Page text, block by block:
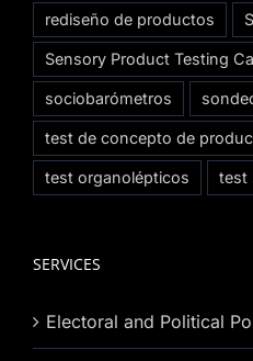
rediseño de productos
Sensory Product Testing
sociobarómetros
test de concepto de
test organolépticos test
SERVICES
Electoral and Political